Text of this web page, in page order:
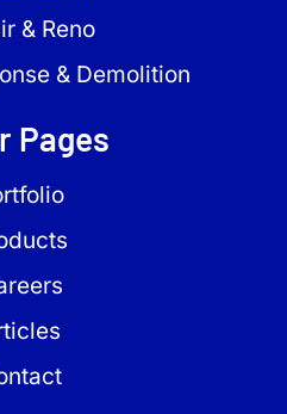
& Reno
& Demolition
Pages